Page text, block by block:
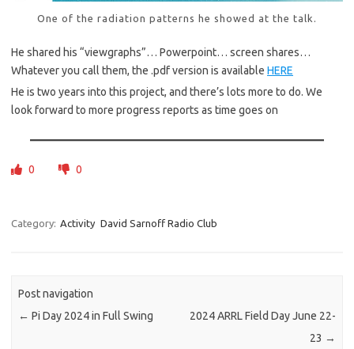
One of the radiation patterns he showed at the talk.
He shared his “viewgraphs”… Powerpoint… screen shares…
Whatever you call them, the .pdf version is available HERE
He is two years into this project, and there’s lots more to do. We
look forward to more progress reports as time goes on
0 0
Category: Activity David Sarnoff Radio Club
Post navigation
← Pi Day 2024 in Full Swing
2024 ARRL Field Day June 22-
23 →